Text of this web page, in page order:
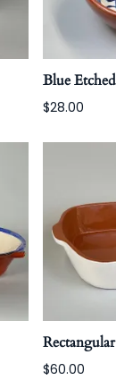
Blue
$28.00
$60.00